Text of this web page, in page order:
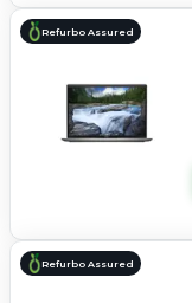
Refurbo Assured
Refurbo Assured